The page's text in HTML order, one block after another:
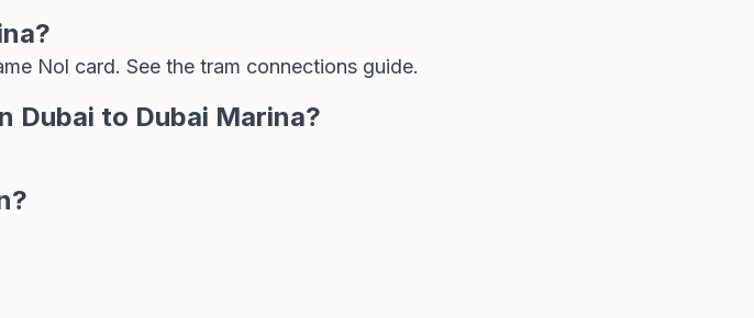
Nol card. See the tram connections guide.
Dubai to Dubai Marina?